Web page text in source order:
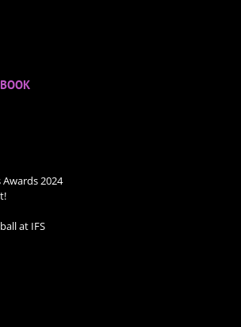
Awards 2024
at IFS